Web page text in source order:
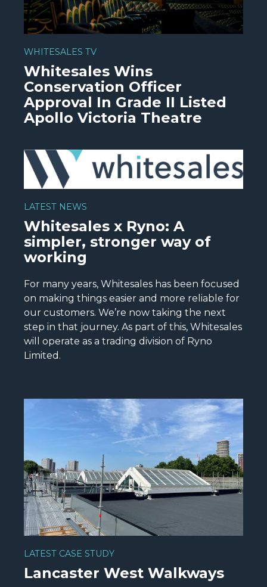
WHITESALES TV
Whitesales Wins
Conservation Officer
Approval In Grade II Listed
Apollo Victoria Theatre
LATEST NEWS
Whitesales x Ryno: A
simpler, stronger way of
working
For many years, Whitesales has been focused
on making things easier and more reliable for
our customers. We’re now taking the next
step in that journey. As part of this, Whitesales
will operate as a trading division of Ryno
Limited.
LATEST CASE STUDY
Lancaster West Walkways